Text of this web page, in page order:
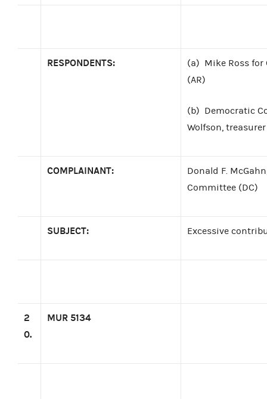
RESPONDENTS: (a) Mike Ross for
(AR)
(b) Democratic
Wolfson,
COMPLAINANT:
Donald F.
Committee (DC)
SUBJECT: Excessive
2
0.
MUR 5134